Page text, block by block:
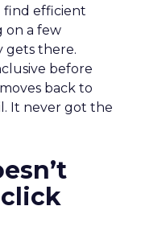
find efficient
on a few
gets there.
before
back to
It never got the